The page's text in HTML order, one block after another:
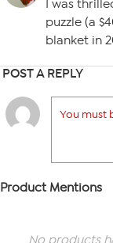
I was
puzzle (a
blanket in
POST A REPLY
You must
Product Mentions
No products